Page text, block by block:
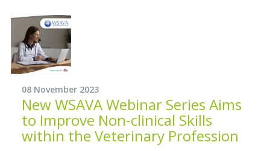
08 November 2023
New WSAVA Webinar Series Aims
to Improve Non-clinical Skills
within the Veterinary Profession